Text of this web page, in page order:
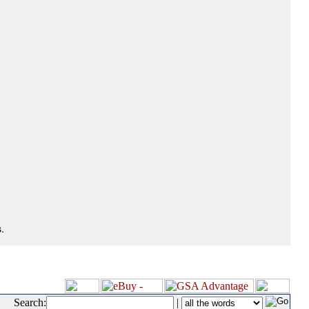
Search: |